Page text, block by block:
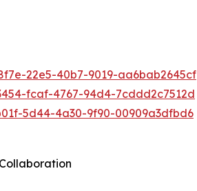
22e5-40b7-9019-aa6bab2645cf
fcaf-4767-94d4-7cddd2c7512d
5d44-4a30-9f90-00909a3dfbd6